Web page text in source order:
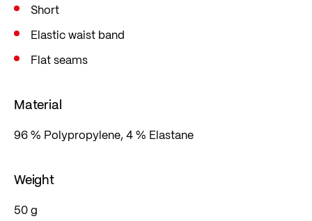
Short
Elastic waist band
Flat seams
Material
96 % Polypropylene, 4 % Elastane
Weight
50 g